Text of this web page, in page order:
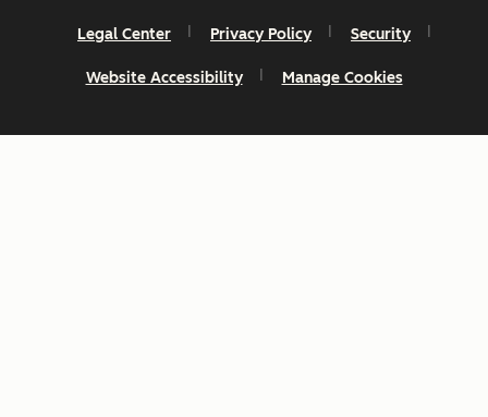
Legal Center Privacy Policy Security
Website Accessibility Manage Cookies